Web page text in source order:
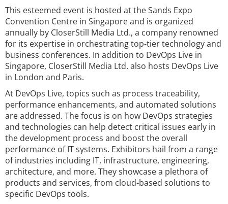
This esteemed event is hosted at the Sands Expo
Convention Centre in Singapore and is organized
annually by CloserStill Media Ltd., a company renowned
for its expertise in orchestrating top-tier technology and
business conferences. In addition to DevOps Live in
Singapore, CloserStill Media Ltd. also hosts DevOps Live
in London and Paris.
At DevOps Live, topics such as process traceability,
performance enhancements, and automated solutions
are addressed. The focus is on how DevOps strategies
and technologies can help detect critical issues early in
the development process and boost the overall
performance of IT systems. Exhibitors hail from a range
of industries including IT, infrastructure, engineering,
architecture, and more. They showcase a plethora of
products and services, from cloud-based solutions to
specific DevOps tools.